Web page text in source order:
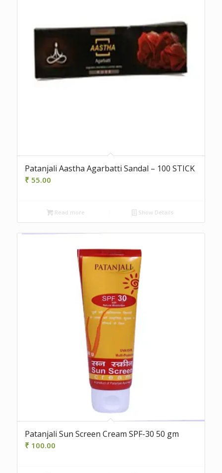
Patanjali Aastha Agarbatti Sandal – 100 STICK
₹ 55.00
Read more Show Details
Patanjali Sun Screen Cream SPF-30 50 gm
₹ 100.00